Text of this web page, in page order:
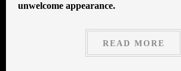
unwelcome appearance.
READ MORE